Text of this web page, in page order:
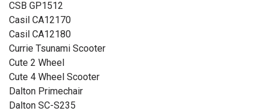
CSB GP1512
Casil CA12170
Casil CA12180
Currie Tsunami Scooter
Cute 2 Wheel
Cute 4 Wheel Scooter
Dalton Primechair
Dalton SC-S235